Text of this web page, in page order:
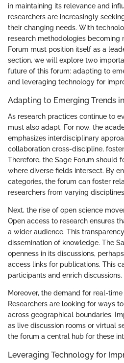
in maintaining its relevance and
researchers are increasingly
their changing needs. With
research methodologies becoming
Forum must position itself as a
section, we will explore two
future of this forum: adapting to
and leveraging technology for
Adapting to Emerging Trends
As research practices continue to
must also adapt. For now, the
emphasizes interdisciplinary
collaboration cross-discipline,
Therefore, the Sage Forum should
where diverse fields intersect. By
categories, the forum can foster
researchers from varying
Next, the rise of open science
Open access to research ensures
a wider audience. This
dissemination of knowledge. The
openness in its discussions,
access links for publications. This
participants and enrich discussions.
Moreover, the demand for real-
Researchers are looking for ways
across geographical boundaries.
as live discussion rooms or virtual
the forum a central hub for these
Leveraging Technology for